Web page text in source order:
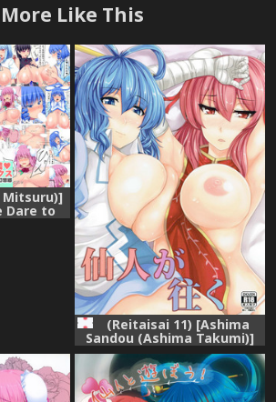
More Like This
Dare to
(Reitaisai 11) [Ashima
Sandou (Ashima Takumi)]
Sennin ga Yuku (Touhou
Project)